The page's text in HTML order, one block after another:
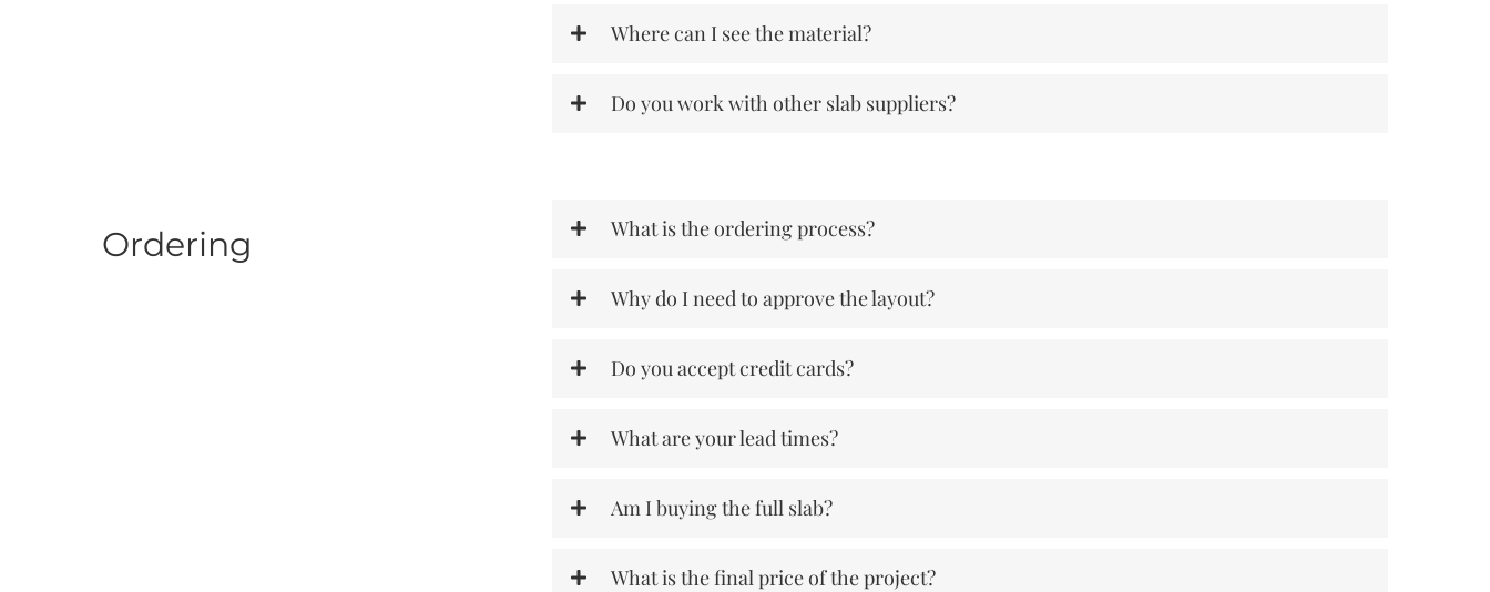
Where can I see the material?
Do you work with other slab suppliers?
Ordering What is the ordering process?
Why do I need to approve the layout?
Do you accept credit cards?
What are your lead times?
Am I buying the full slab?
What is the final price of the project?